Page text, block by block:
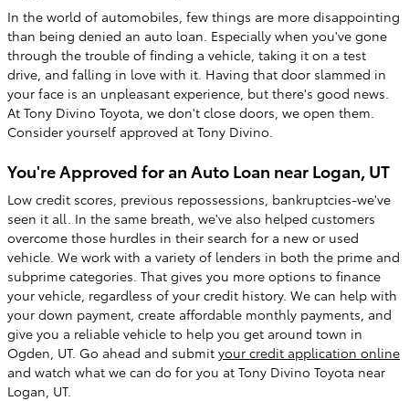
In the world of automobiles, few things are more disappointing
than being denied an auto loan. Especially when you've gone
through the trouble of finding a vehicle, taking it on a test
drive, and falling in love with it. Having that door slammed in
your face is an unpleasant experience, but there's good news.
At Tony Divino Toyota, we don't close doors, we open them.
Consider yourself approved at Tony Divino.
You're Approved for an Auto Loan near Logan, UT
Low credit scores, previous repossessions, bankruptcies-we've
seen it all. In the same breath, we've also helped customers
overcome those hurdles in their search for a new or used
vehicle. We work with a variety of lenders in both the prime and
subprime categories. That gives you more options to finance
your vehicle, regardless of your credit history. We can help with
your down payment, create affordable monthly payments, and
give you a reliable vehicle to help you get around town in
Ogden, UT. Go ahead and submit your credit application online
and watch what we can do for you at Tony Divino Toyota near
Logan, UT.